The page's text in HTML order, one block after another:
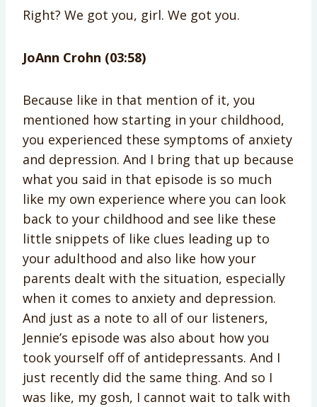
Right? We got you, girl. We got you.
JoAnn Crohn (03:58)
Because like in that mention of it, you
mentioned how starting in your childhood,
you experienced these symptoms of anxiety
and depression. And I bring that up because
what you said in that episode is so much
like my own experience where you can look
back to your childhood and see like these
little snippets of like clues leading up to
your adulthood and also like how your
parents dealt with the situation, especially
when it comes to anxiety and depression.
And just as a note to all of our listeners,
Jennie’s episode was also about how you
took yourself off of antidepressants. And I
just recently did the same thing. And so I
was like, my gosh, I cannot wait to talk with